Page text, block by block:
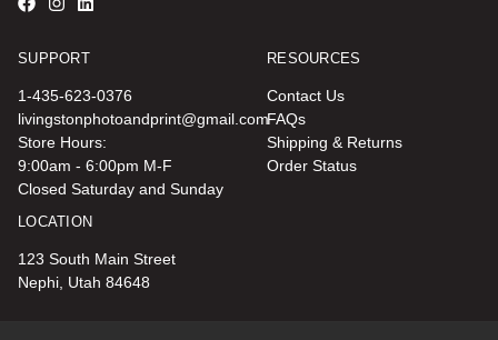
SUPPORT
1-435-623-0376
livingstonphotoandprint@gmail.com
Store Hours:
9:00am - 6:00pm M-F
Closed Saturday and Sunday
RESOURCES
Contact Us
FAQs
Shipping & Returns
Order Status
LOCATION
123 South Main Street
Nephi, Utah 84648